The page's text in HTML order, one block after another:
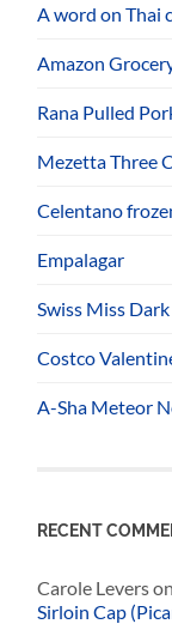
A word on Thai
Amazon
Rana Pulled
Mezetta Three
Celentano
Empalagar
Swiss Miss
Costco
A-Sha Meteor
RECENT
Carole Leverson
Sirloin Cap